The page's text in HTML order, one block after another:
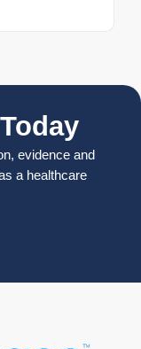
evidence and
a healthcare